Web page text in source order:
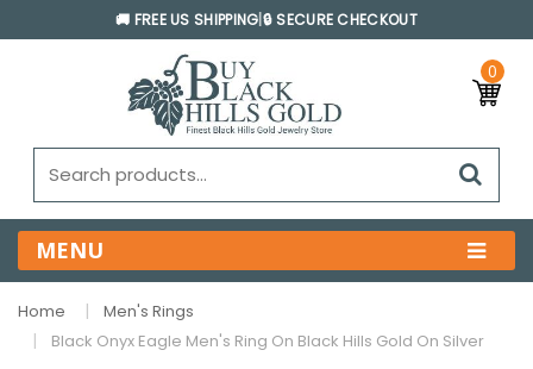
🚚 FREE US SHIPPING 🔒 SECURE CHECKOUT
0
MENU
Home
Men's Rings
Black Onyx Eagle Men's Ring On Black Hills Gold On Silver